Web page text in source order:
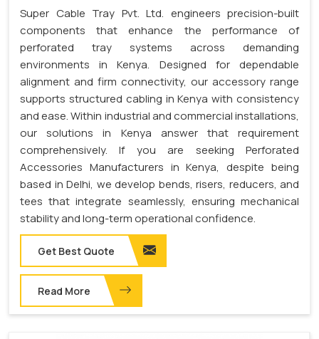
Super Cable Tray Pvt. Ltd. engineers precision-built
components that enhance the performance of
perforated tray systems across demanding
environments in Kenya. Designed for dependable
alignment and firm connectivity, our accessory range
supports structured cabling in Kenya with consistency
and ease. Within industrial and commercial installations,
our solutions in Kenya answer that requirement
comprehensively. If you are seeking Perforated
Accessories Manufacturers in Kenya, despite being
based in Delhi, we develop bends, risers, reducers, and
tees that integrate seamlessly, ensuring mechanical
stability and long-term operational confidence.
Get Best Quote
Read More